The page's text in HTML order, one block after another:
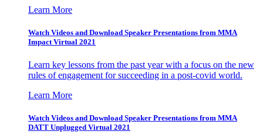
Learn More
Watch Videos and Download Speaker Presentations from MMA
Impact Virtual 2021
Learn key lessons from the past year with a focus on the new
rules of engagement for succeeding in a post-covid world.
Learn More
Watch Videos and Download Speaker Presentations from MMA
DATT Unplugged Virtual 2021